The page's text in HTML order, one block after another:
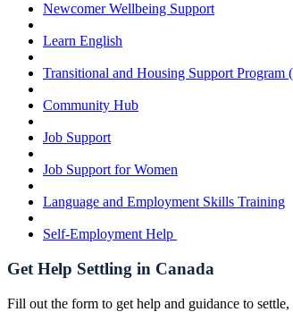
Newcomer Wellbeing Support
Learn English
Transitional and Housing Support Program
Community Hub
Job Support
Job Support for Women
Language and Employment Skills Training
Self-Employment Help
Get Help Settling in Canada
Fill out the form to get help and guidance to